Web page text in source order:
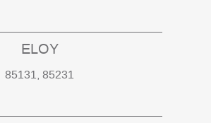
ELOY
85131, 85231